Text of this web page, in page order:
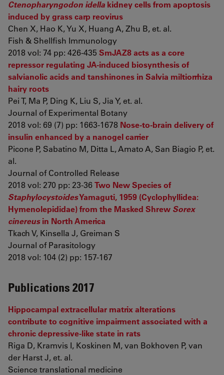
Ctenopharyngodon idella kidney cells from apoptosis
induced by grass carp reovirus
Chen X, Hao K, Yu X, Huang A, Zhu B, et. al.
Fish & Shellfish Immunology
2018 vol: 74 pp: 426-435 SmJAZ8 acts as a core
repressor regulating JA-induced biosynthesis of
salvianolic acids and tanshinones in Salvia miltiorrhiza
hairy roots
Pei T, Ma P, Ding K, Liu S, Jia Y, et. al.
Journal of Experimental Botany
2018 vol: 69 (7) pp: 1663-1678 Nose-to-brain delivery of
insulin enhanced by a nanogel carrier
Picone P, Sabatino M, Ditta L, Amato A, San Biagio P, et.
al.
Journal of Controlled Release
2018 vol: 270 pp: 23-36Two New Species of
StaphylocystoidesYamaguti, 1959 (Cyclophyllidea:
Hymenolepididae) from the Masked Shrew Sorex
cinereusin North America
Tkach V, Kinsella J, Greiman S
Journal of Parasitology
2018 vol: 104 (2) pp: 157-167
Publications 2017
Hippocampal extracellular matrix alterations
contribute to cognitive impairment associated with a
chronic depressive-like state in rats
Riga D, Kramvis I, Koskinen M, van Bokhoven P, van
der Harst J, et. al.
Science translational medicine